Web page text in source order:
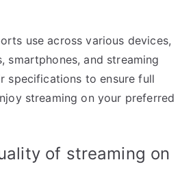
use across various devices,
smartphones, and streaming
specifications to ensure full
streaming on your preferred
of streaming on